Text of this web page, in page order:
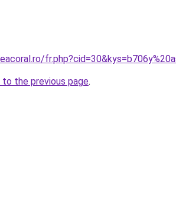
to the previous page.